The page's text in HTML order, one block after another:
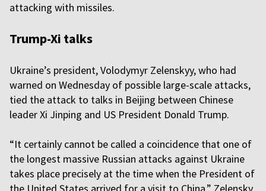
attacking with missiles.
Trump-Xi talks
Ukraine’s president, Volodymyr Zelenskyy, who had
warned on Wednesday of possible large-scale attacks,
tied the attack to talks in Beijing between Chinese
leader Xi Jinping and US President Donald Trump.
“It certainly cannot be called a coincidence that one of
the longest massive Russian attacks against Ukraine
takes place precisely at the time when the President of